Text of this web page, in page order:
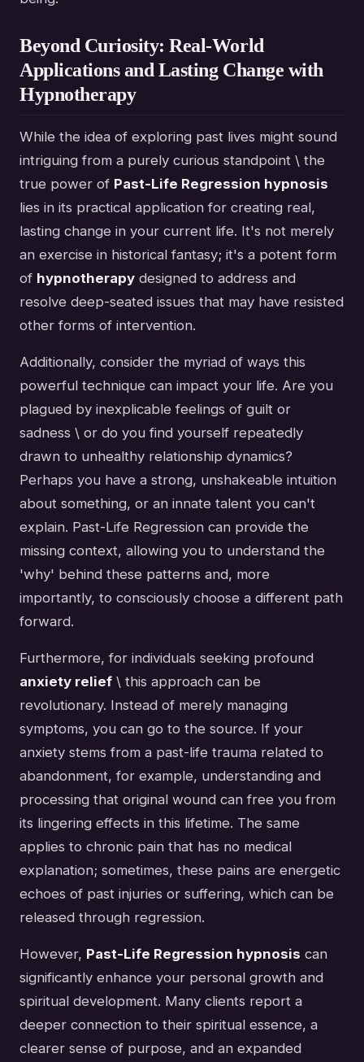
Beyond Curiosity: Real-World
Applications and Lasting Change with
Hypnotherapy
While the idea of exploring past lives might sound
intriguing from a purely curious standpoint \ the
true power of Past-Life Regression hypnosis
lies in its practical application for creating real,
lasting change in your current life. It's not merely
an exercise in historical fantasy; it's a potent form
of hypnotherapy designed to address and
resolve deep-seated issues that may have resisted
other forms of intervention.
Additionally, consider the myriad of ways this
powerful technique can impact your life. Are you
plagued by inexplicable feelings of guilt or
sadness \ or do you find yourself repeatedly
drawn to unhealthy relationship dynamics?
Perhaps you have a strong, unshakeable intuition
about something, or an innate talent you can't
explain. Past-Life Regression can provide the
missing context, allowing you to understand the
'why' behind these patterns and, more
importantly, to consciously choose a different path
forward.
Furthermore, for individuals seeking profound
anxiety relief \ this approach can be
revolutionary. Instead of merely managing
symptoms, you can go to the source. If your
anxiety stems from a past-life trauma related to
abandonment, for example, understanding and
processing that original wound can free you from
its lingering effects in this lifetime. The same
applies to chronic pain that has no medical
explanation; sometimes, these pains are energetic
echoes of past injuries or suffering, which can be
released through regression.
However, Past-Life Regression hypnosis can
significantly enhance your personal growth and
spiritual development. Many clients report a
deeper connection to their spiritual essence, a
clearer sense of purpose, and an expanded